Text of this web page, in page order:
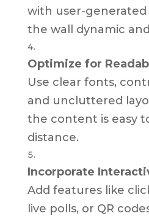
with user-
the wall dynamic
Optimize for
Use clear fonts,
and uncluttered
the content is easy
distance.
Incorporate
Add features like
live polls, or QR